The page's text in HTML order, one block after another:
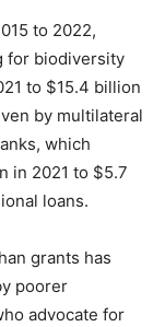
to 2022,
for biodiversity
to $15.4 billion
by multilateral
which
in 2021 to $5.7
loans.
grants has
poorer
advocate for